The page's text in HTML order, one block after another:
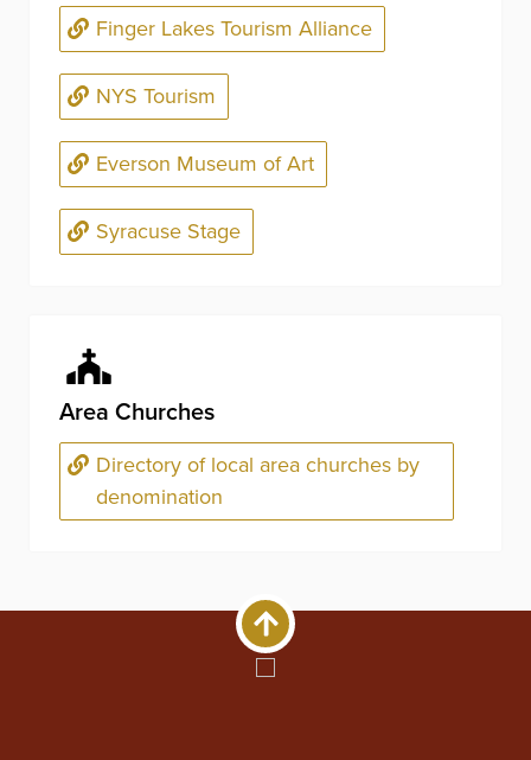
Finger Lakes Tourism Alliance
NYS Tourism
Everson Museum of Art
Syracuse Stage
Area Churches
Directory of local area churches by
denomination